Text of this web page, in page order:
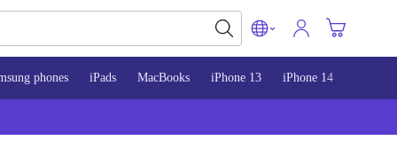
phones iPads MacBooks iPhone 13 iPhone 14